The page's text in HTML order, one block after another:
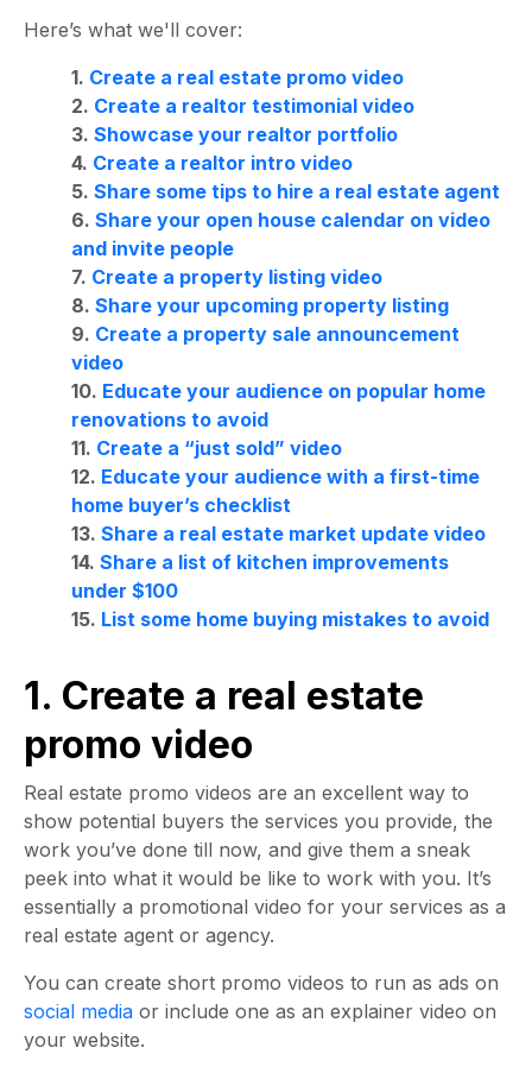
Here’s what we'll cover:
1. Create a real estate promo video
2. Create a realtor testimonial video
3. Showcase your realtor portfolio
4. Create a realtor intro video
5. Share some tips to hire a real estate agent
6. Share your open house calendar on video
and invite people
7. Create a property listing video
8. Share your upcoming property listing
9. Create a property sale announcement
video
10. Educate your audience on popular home
renovations to avoid
11. Create a “just sold” video
12. Educate your audience with a first-time
home buyer’s checklist
13. Share a real estate market update video
14. Share a list of kitchen improvements
under $100
15. List some home buying mistakes to avoid
1. Create a real estate
promo video
Real estate promo videos are an excellent way to
show potential buyers the services you provide, the
work you’ve done till now, and give them a sneak
peek into what it would be like to work with you. It’s
essentially a promotional video for your services as a
real estate agent or agency.
You can create short promo videos to run as ads on
social media or include one as an explainer video on
your website.